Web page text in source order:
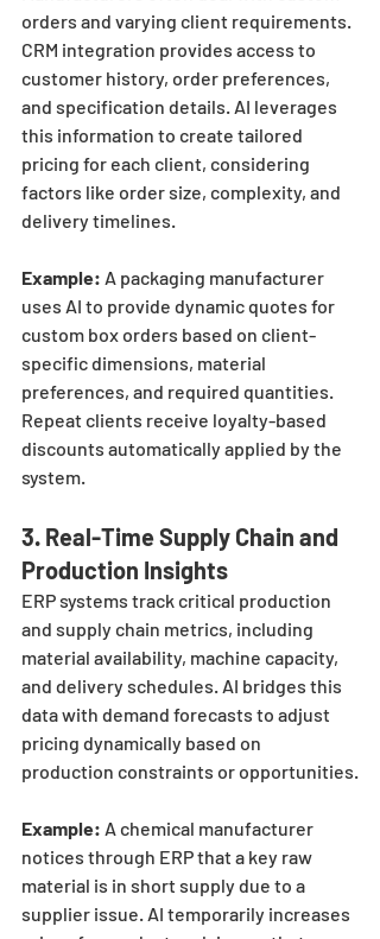
orders and varying client requirements.
CRM integration provides access to
customer history, order preferences,
and specification details. AI leverages
this information to create tailored
pricing for each client, considering
factors like order size, complexity, and
delivery timelines.
Example: A packaging manufacturer
uses AI to provide dynamic quotes for
custom box orders based on client-
specific dimensions, material
preferences, and required quantities.
Repeat clients receive loyalty-based
discounts automatically applied by the
system.
3. Real-Time Supply Chain and
Production Insights
ERP systems track critical production
and supply chain metrics, including
material availability, machine capacity,
and delivery schedules. AI bridges this
data with demand forecasts to adjust
pricing dynamically based on
production constraints or opportunities.
Example: A chemical manufacturer
notices through ERP that a key raw
material is in short supply due to a
supplier issue. AI temporarily increases